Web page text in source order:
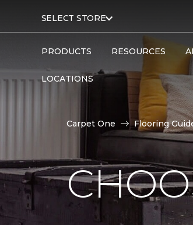
SELECT STORE
PRODUCTS RESOURCES
LOCATIONS
Carpet One Flooring